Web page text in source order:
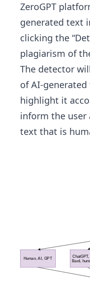
ZeroGPT
generated text
clicking the
plagiarism of
The detector
of AI-
highlight it
inform the
text that is